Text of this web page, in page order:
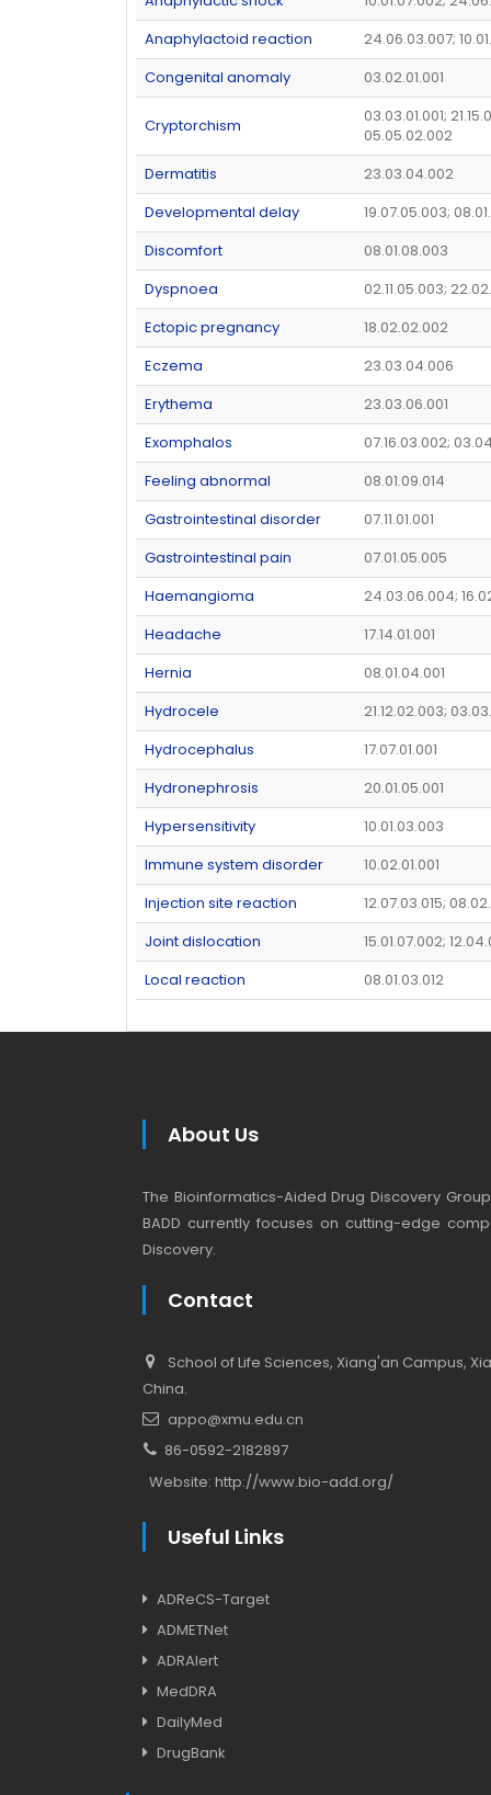
Anaphylactoid reaction
24.06.03.007;
Congenital anomaly
03.02.01.001
Cryptorchism
03.03.01.001;
05.05.02.002
Dermatitis
23.03.04.002
Developmental delay
19.07.05.003;
Discomfort
08.01.08.003
Dyspnoea
02.11.05.003;
Ectopic pregnancy
18.02.02.002
Eczema
23.03.04.006
Erythema
23.03.06.001
Exomphalos
07.16.03.002;
Feeling abnormal
08.01.09.014
Gastrointestinal disorder
07.11.01.001
Gastrointestinal pain
07.01.05.005
Haemangioma
24.03.06.004;
Headache
17.14.01.001
Hernia
08.01.04.001
Hydrocele
21.12.02.003;
Hydrocephalus
17.07.01.001
Hydronephrosis
20.01.05.001
Hypersensitivity
10.01.03.003
Immune system disorder
10.02.01.001
Injection site reaction
12.07.03.015;
Joint dislocation
15.01.07.002;
Local reaction
08.01.03.012
About Us
The Bioinformatics-Aided Drug Discovery
BADD currently focuses on cutting-edge
Discovery.
Contact
School of Life Sciences, Xiang'an Campus,
China.
appo@xmu.edu.cn
86-0592-2182897
Website: http://www.bio-add.org/
Useful Links
ADReCS-Target
ADMETNet
ADRAlert
MedDRA
DailyMed
DrugBank